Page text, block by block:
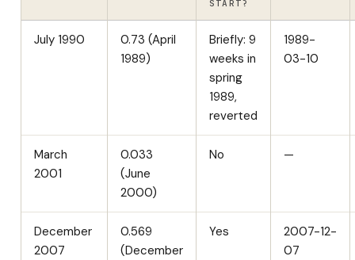
START?
July 1990
0.73 (April
1989)
Briefly: 9
weeks in
spring
1989,
reverted
1989-
03-10
March
2001
0.033
(June
2000)
No —
December
2007
0.569
(December
Yes
2007-12-
07